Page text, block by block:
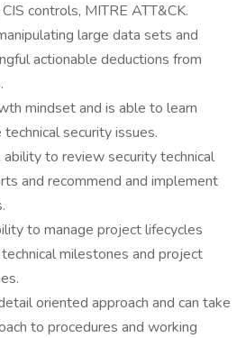
controls, MITRE ATT&CK.
large data sets and
actionable deductions from
mindset and is able to learn
security issues.
to review security technical
and recommend and implement
to manage project lifecycles
milestones and project
oriented approach and can take
to procedures and working